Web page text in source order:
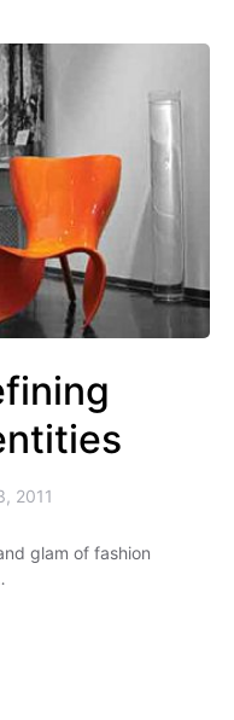
2011
glam of fashion